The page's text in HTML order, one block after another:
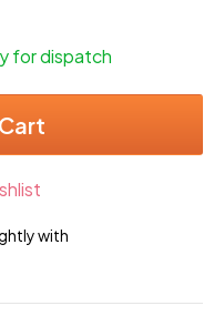
for dispatch
with